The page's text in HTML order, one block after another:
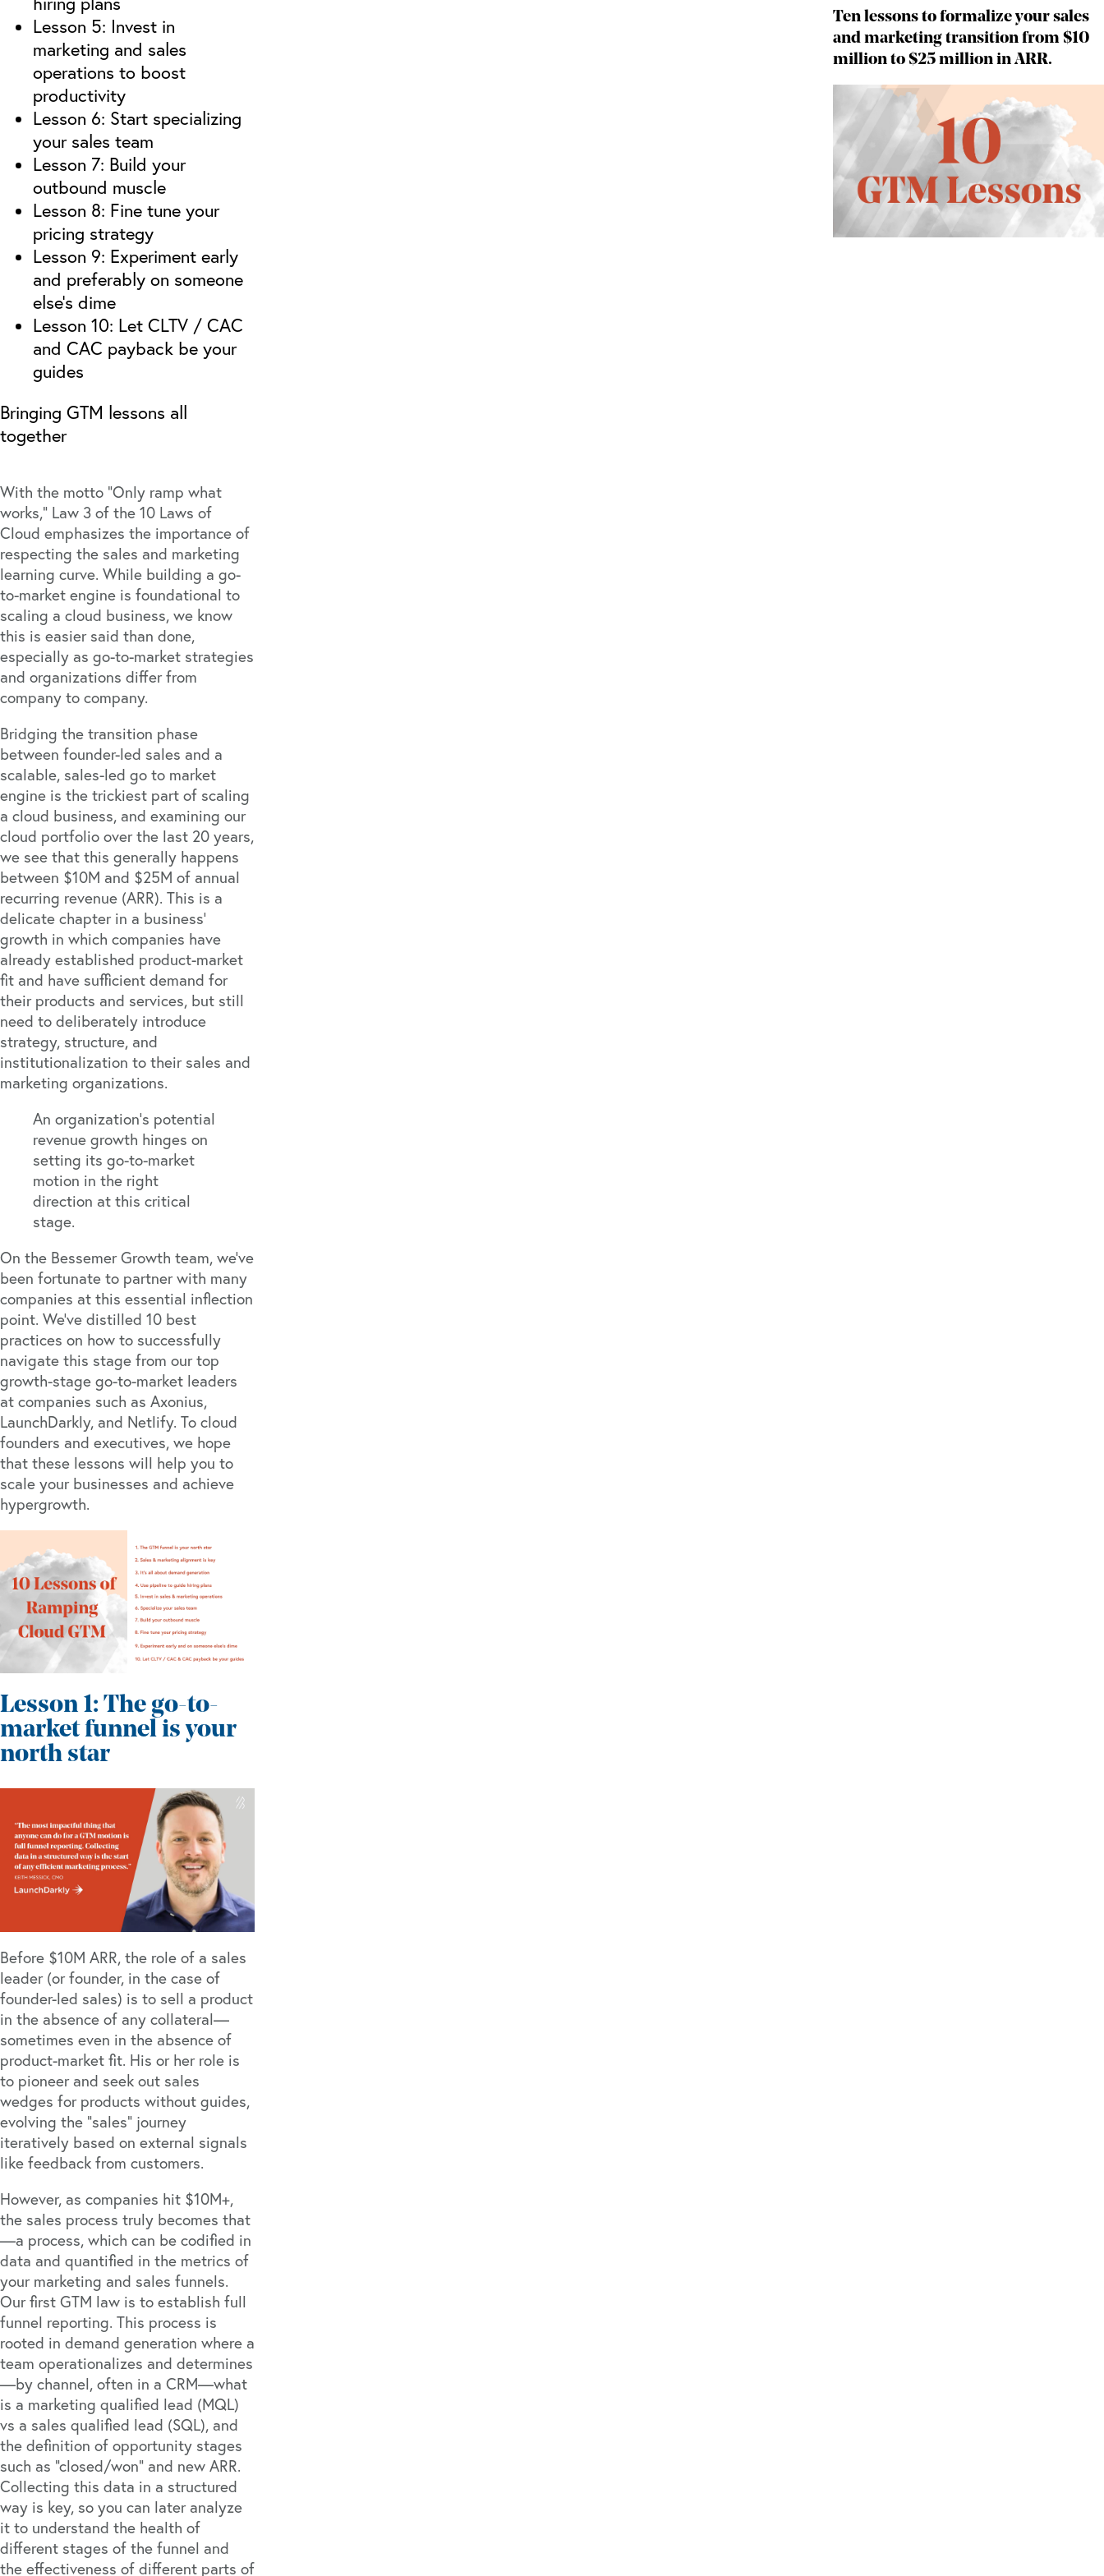
Lesson 5: Invest in
marketing and sales
operations to boost
productivity
Lesson 6: Start specializing
your sales team
Lesson 7: Build your
outbound muscle
Lesson 8: Fine tune your
pricing strategy
Lesson 9: Experiment early
and preferably on someone
else’s dime
Lesson 10: Let CLTV / CAC
and CAC payback be your
guides
Bringing GTM lessons all
together
Ten lessons to formalize your sales
and marketing transition from $10
million to $25 million in ARR.
With the motto “Only ramp what
works,” Law 3 of the 10 Laws of
Cloud emphasizes the importance of
respecting the sales and marketing
learning curve. While building a go-
to-market engine is foundational to
scaling a cloud business, we know
this is easier said than done,
especially as go-to-market strategies
and organizations differ from
company to company.
Bridging the transition phase
between founder-led sales and a
scalable, sales-led go to market
engine is the trickiest part of scaling
a cloud business, and examining our
cloud portfolio over the last 20 years,
we see that this generally happens
between $10M and $25M of annual
recurring revenue (ARR). This is a
delicate chapter in a business’
growth in which companies have
already established product-market
fit and have sufficient demand for
their products and services, but still
need to deliberately introduce
strategy, structure, and
institutionalization to their sales and
marketing organizations.
An organization's potential
revenue growth hinges on
setting its go-to-market
motion in the right
direction at this critical
stage.
On the Bessemer Growth team, we’ve
been fortunate to partner with many
companies at this essential inflection
point. We’ve distilled 10 best
practices on how to successfully
navigate this stage from our top
growth-stage go-to-market leaders
at companies such as Axonius,
LaunchDarkly, and Netlify. To cloud
founders and executives, we hope
that these lessons will help you to
scale your businesses and achieve
hypergrowth.
Lesson 1: The go-to-
market funnel is your
north star
Before $10M ARR, the role of a sales
leader (or founder, in the case of
founder-led sales) is to sell a product
in the absence of any collateral—
sometimes even in the absence of
product-market fit. His or her role is
to pioneer and seek out sales
wedges for products without guides,
evolving the “sales” journey
iteratively based on external signals
like feedback from customers.
However, as companies hit $10M+,
the sales process truly becomes that
—a process, which can be codified in
data and quantified in the metrics of
your marketing and sales funnels.
Our first GTM law is to establish full
funnel reporting. This process is
rooted in demand generation where a
team operationalizes and determines
—by channel, often in a CRM—what
is a marketing qualified lead (MQL)
vs a sales qualified lead (SQL), and
the definition of opportunity stages
such as “closed/won” and new ARR.
Collecting this data in a structured
way is key, so you can later analyze
it to understand the health of
different stages of the funnel and
the effectiveness of different parts of